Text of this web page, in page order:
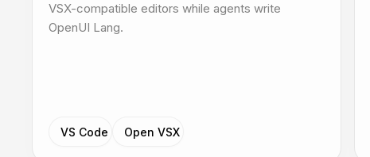
VSX-compatible editors while agents write
OpenUI Lang.
VS Code Open VSX